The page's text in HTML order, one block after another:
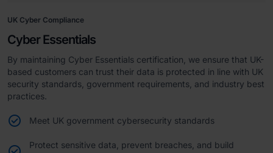
UK Cyber Compliance
Cyber Essentials
By maintaining Cyber Essentials certification, we ensure that UK-
based customers can trust their data is protected in line with UK
security standards, government requirements, and industry best
practices.
Meet UK government cybersecurity standards
Protect sensitive data, prevent breaches, and build